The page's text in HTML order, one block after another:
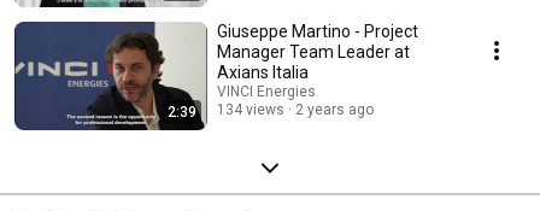
2:39
Giuseppe Martino - Project
Manager Team Leader at
Axians Italia
VINCI Energies
134 views
2 years ago